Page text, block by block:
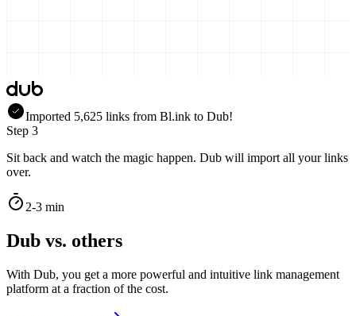
Imported 5,625 links from Bl.ink to Dub!
Step 3
Sit back and watch the magic happen. Dub will import all your links
over.
2-3 min
Dub vs. others
With Dub, you get a more powerful and intuitive link management
platform at a fraction of the cost.